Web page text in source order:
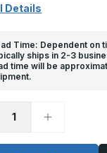
Details
Time: Dependent on
ships in 2-3
time will be
Increase
Steel